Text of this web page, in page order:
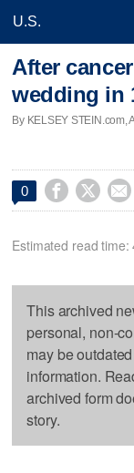
After
wedding in
By KELSEY STEIN.com,
0   
Estimated read time:
This archived
personal, non-
may be
information.
archived form
story.